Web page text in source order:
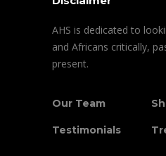
AHS is dedicated to
and Africans critically,
present.
Our Team
Testimonials